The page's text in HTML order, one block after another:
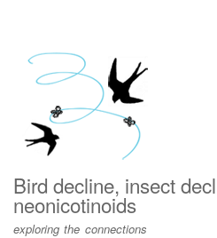
menu
Bird decline, insect
neonicotinoids
exploring the connections